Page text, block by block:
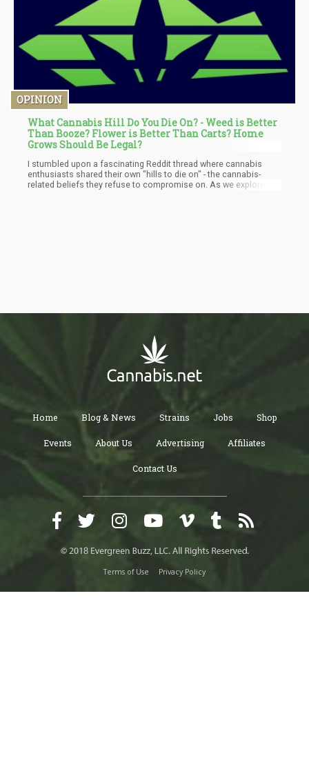
OPINION
What Cannabis Hill Do You Die On? - Weed is Better
Than Booze? Flower is Better Than Carts? Home
Grows Should Be Legal?
I stumbled upon a fascinating Reddit thread where cannabis
enthusiasts shared their own "hills to die on" - the cannabis-
related beliefs they refuse to compromise on. As we explore
Home Blog & News Strains Jobs Shop
Events About Us Advertising Affiliates
Contact Us
Terms of Use Privacy Policy